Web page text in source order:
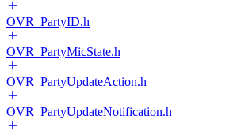
OVR_PartyID.h
OVR_PartyMicState.h
OVR_PartyUpdateAction.h
OVR_PartyUpdateNotification.h